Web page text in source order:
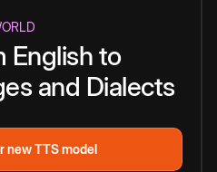
English to
and Dialects
new TTS model